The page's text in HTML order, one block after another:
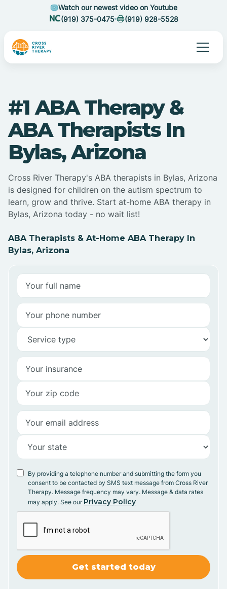
Watch our newest video on Youtube
(919) 375-0475
(919) 928-5528
#1 ABA Therapy &
ABA Therapists In
Bylas, Arizona
Cross River Therapy's ABA therapists in Bylas, Arizona
is designed for children on the autism spectrum to
learn, grow and thrive. Start at-home ABA therapy in
Bylas, Arizona today - no wait list!
ABA Therapists & At-Home ABA Therapy In
Bylas, Arizona
By providing a telephone number and submitting the form you
consent to be contacted by SMS text message from Cross River
Therapy. Message frequency may vary. Message & data rates
may apply. See our Privacy Policy